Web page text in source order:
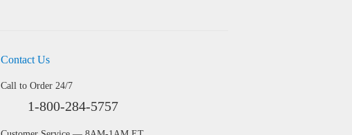
Contact Us
Call to Order 24/7
1-800-284-5757